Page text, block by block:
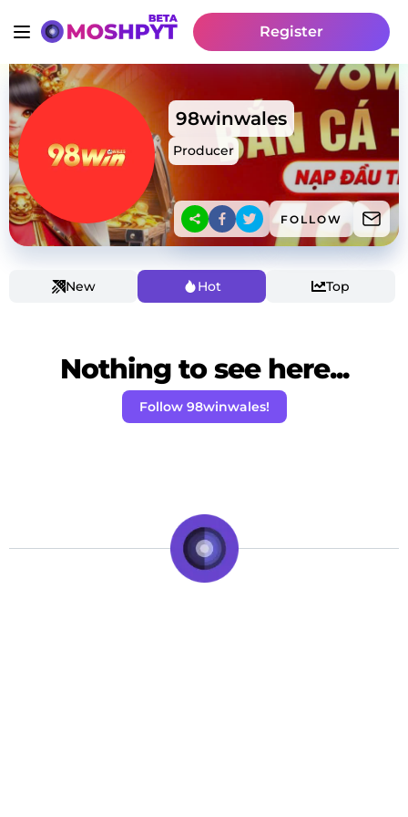
Register
98winwales
Producer
FOLLOW
New Hot Top
Nothing to see here...
Follow 98winwales!